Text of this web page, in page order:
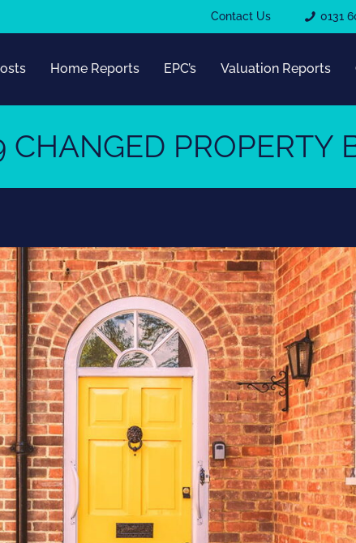
Contact Us 0131
Home Reports EPC’s Valuation Reports
PROPERTY